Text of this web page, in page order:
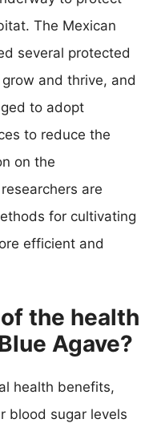
The Mexican
several protected
and thrive, and
to adopt
to reduce the
on the
are
for cultivating
efficient and
the health
Agave?
health benefits,
blood sugar levels